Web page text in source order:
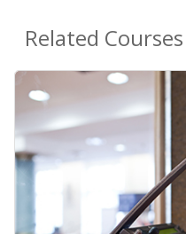
Related Courses